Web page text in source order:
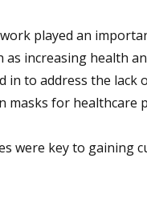
played an
increasing health
to address the lack
masks for healthcare
were key to gaining